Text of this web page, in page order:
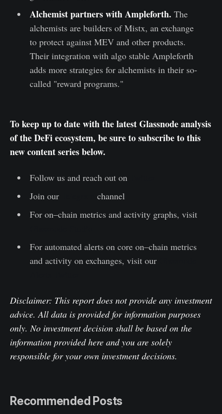
Alchemist partners with Ampleforth. The
alchemists are builders of Mistx, an exchange
to protect against MEV and other products.
Their integration with algo stable Ampleforth
adds more strategies for alchemists in their so-
called "reward programs."
To keep up to date with the latest Glassnode analysis
of the DeFi ecosystem, be sure to subscribe to this
new content series below.
Follow us and reach out onTwitter
Join ourTelegram
channel
For on–chain metrics and activity graphs, visit
For automated alerts on core on–chain metrics
and activity on exchanges, visit ourGlassnode
Disclaimer: This report does not provide any investment
advice. All data is provided for information purposes
only. No investment decision shall be based on the
information provided here and you are solely
responsible for your own investment decisions.
Recommended Posts